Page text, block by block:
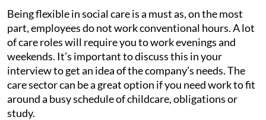
Being flexible in social care is a must as, on the most
part, employees do not work conventional hours. A lot
of care roles will require you to work evenings and
weekends. It’s important to discuss this in your
interview to get an idea of the company’s needs. The
care sector can be a great option if you need work to fit
around a busy schedule of childcare, obligations or
study.